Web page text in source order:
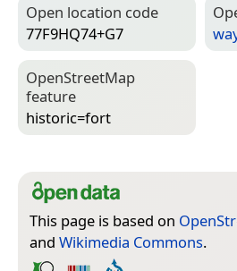
Open location code
77F9HQ74+G7
Open­Street­Map
feature
historic=­fort
This page is based on
and Wikimedia Commons.